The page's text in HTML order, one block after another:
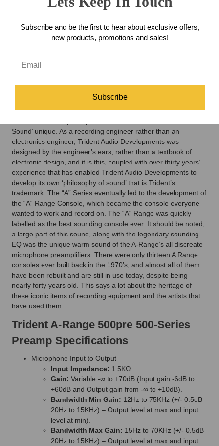
the need of the facilities and designed to be ergonomic. In
so all the circuits used individual transistors (known as discrete
design). This and the use of inductors in the lower and upper
was borne Trident Audio Developments Ltd, which went on to
‘designed by recording engineers for recording engineers’.
Sound’ unique. As a recording engineer rather than an
electronics engineer, Trident Audio Developments was
designed by the engineer’s ears, rather than a textbook of
electronic design, and it is this, coupled with over thirty years’
experience that has enabled Trident Audio Developments to
develop its own ‘philosophy of sound’ that is Trident’s
trademark. The “A” Series eventually led to the development of
the “A“ Range Console, which became the console everyone
wanted to work and record on. The “A“ Range was quickly
labelled as the best sounding console ever. It should be noted,
a large part of this sound, along with the legendary sounding
EQ was the unique warm sound of the A-Range’s all discreate
microphone preamplifiers. There were only thirteen A Range
consoles ever built back in the 1970’s, and almost all of them
have been rebuilt and are still in use today, despite being
nearly forty years old. This says a lot about the heritage of
these iconic items of recording equipment and the artists that
have used them.
Trident A-Range 500pre 500-Series
Preamp Specifications
Microphone Input to Output
Input Impedance: 1.5KΩ
Gain: Variable -∞ to +70dB (Input gain -6dB to
+60dB and Output gain from -∞ to +10dB).
Bandwidth Min Gain: 12Hz to 75KHz (+/- 0.5dB
20Hz to 15KHz) – Output level at max and input
level at min).
Bandwidth Max Gain: 15Hz to 70KHz (+/- 0.5dB
20Hz to 15KHz) – Output level at max and input
Subscribe and be the first to hear about exclusive offers,
new products, promotions and sales!
Subscribe